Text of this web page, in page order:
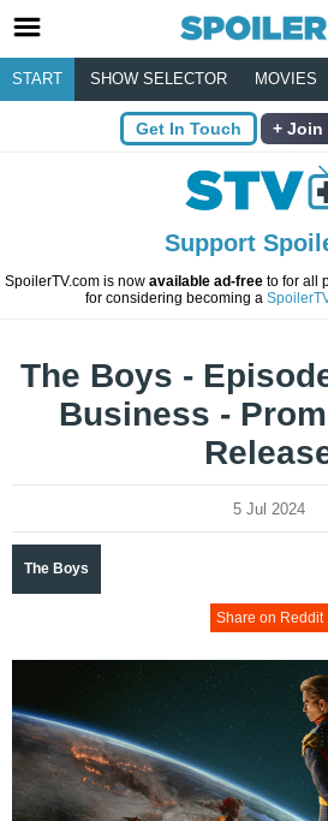
START SHOW SELECTOR MOVIES
Get In Touch Join
Support
SpoilerTV.com is now available ad-freeto for all
for considering becoming a
The Boys -
Business -
5 Jul 2024
The Boys
Share on Reddit